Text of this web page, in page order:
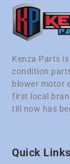
Kenza Parts
condition
blower motor
first local
till now has
Quick Links